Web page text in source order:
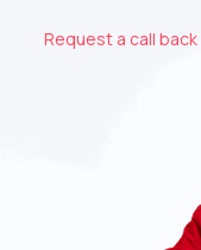
Request a call back